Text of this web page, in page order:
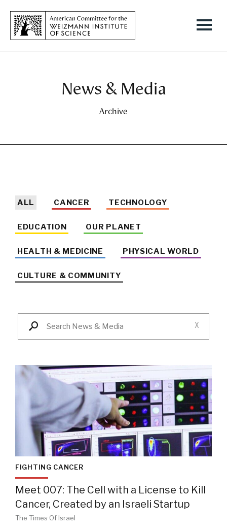
News & Media
Archive
ALL CANCER TECHNOLOGY
EDUCATION OUR PLANET
HEALTH & MEDICINE PHYSICAL WORLD
CULTURE & COMMUNITY
X
FIGHTING CANCER
Meet 007: The Cell with a License to Kill
Cancer, Created by an Israeli Startup
The Times Of Israel